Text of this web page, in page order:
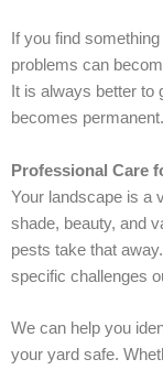
If you find
problems can
It is always better to
becomes permanent.
Professional Care
Your landscape is a
shade, beauty, and
pests take that
specific challenges
We can help you
your yard safe.